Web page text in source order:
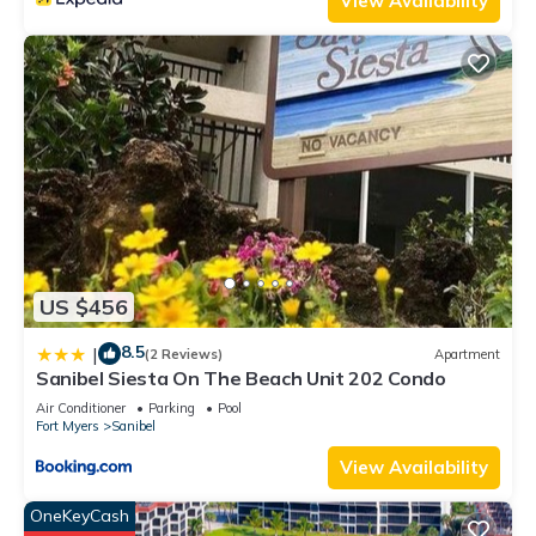
US $456
| 8.5(2 Reviews) Apartment
Sanibel Siesta On The Beach Unit 202 Condo
Air Conditioner Parking
Pool
Fort Myers
Sanibel
View Availability
OneKeyCash